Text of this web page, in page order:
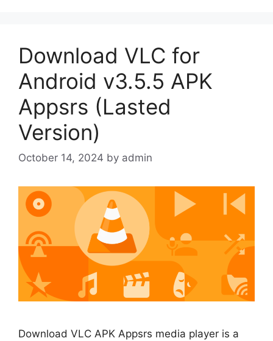
Download VLC for
Android v3.5.5 APK
Appsrs (Lasted
Version)
October 14, 2024 by admin
Download VLC APK Appsrs media player is a